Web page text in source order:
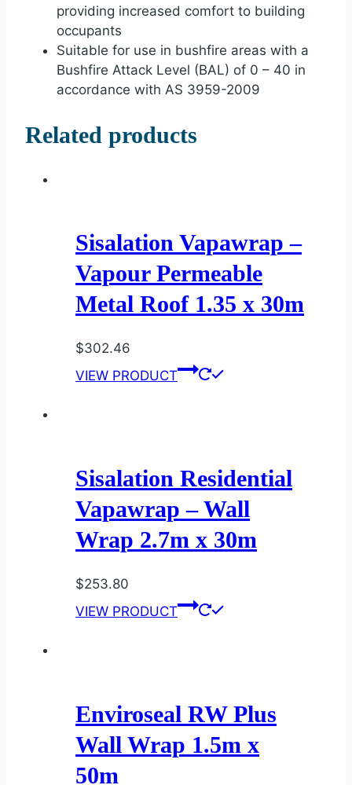
providing increased comfort to building
occupants
Suitable for use in bushfire areas with a
Bushfire Attack Level (BAL) of 0 – 40 in
accordance with AS 3959-2009
Related products
Sisalation Vapawrap –
Vapour Permeable
Metal Roof 1.35 x 30m
$302.46
VIEW PRODUCT
Sisalation Residential
Vapawrap – Wall
Wrap 2.7m x 30m
$253.80
VIEW PRODUCT
Enviroseal RW Plus
Wall Wrap 1.5m x
50m